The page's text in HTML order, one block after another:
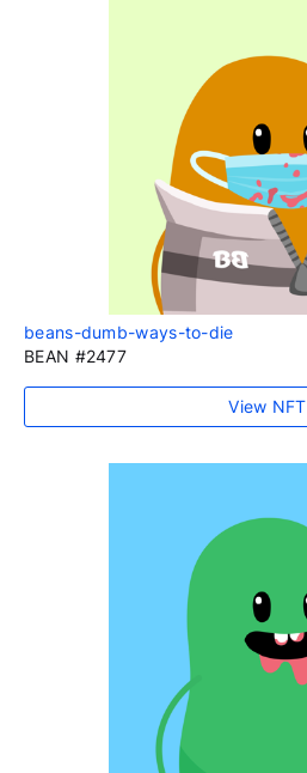
beans-dumb-ways-to-die
BEAN #2477
View NFT